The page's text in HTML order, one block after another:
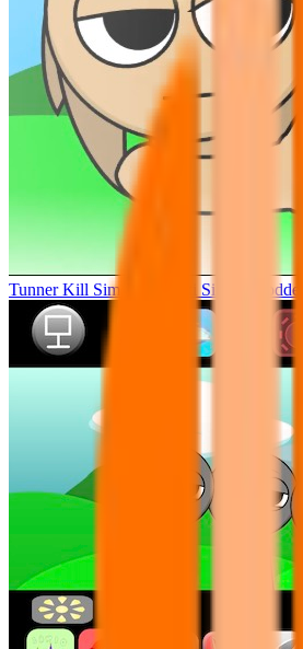
Tunner Kill Simon Sprunki Sinner Modded